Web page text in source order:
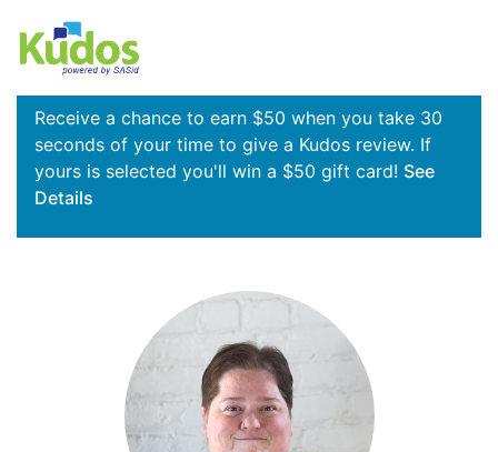
Receive a chance to earn $50 when you take 30
seconds of your time to give a Kudos review. If
yours is selected you'll win a $50 gift card! See
Details